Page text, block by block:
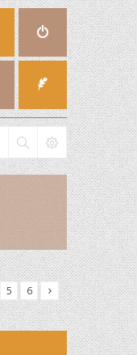
5 6